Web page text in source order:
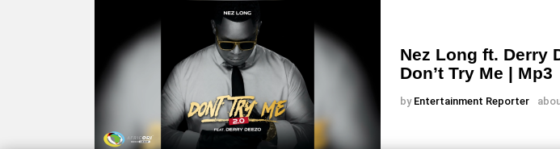
Nez Long ft. Derry
Don’t Try Me | Mp3
by Entertainment Reporter